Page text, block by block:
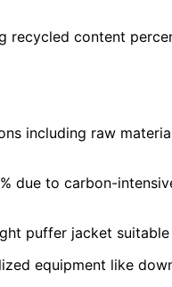
content
including raw
due to carbon-
puffer jacket
equipment like